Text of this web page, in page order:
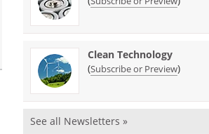
Clean Technology
(Subscribe or Preview)
See all Newsletters »